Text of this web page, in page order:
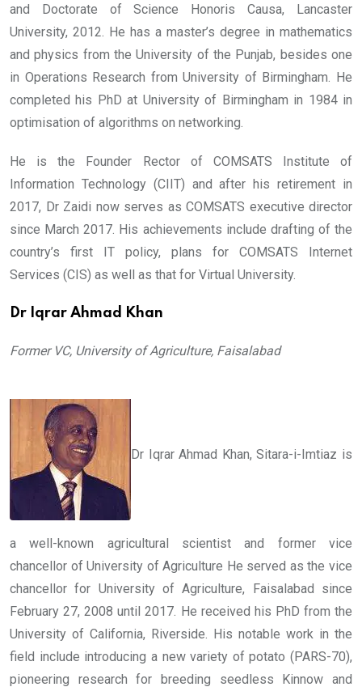
and Doctorate of Science Honoris Causa, Lancaster
University, 2012. He has a master’s degree in mathematics
and physics from the University of the Punjab, besides one
in Operations Research from University of Birmingham. He
completed his PhD at University of Birmingham in 1984 in
optimisation of algorithms on networking.
He is the Founder Rector of COMSATS Institute of
Information Technology (CIIT) and after his retirement in
2017, Dr Zaidi now serves as COMSATS executive director
since March 2017. His achievements include drafting of the
country’s first IT policy, plans for COMSATS Internet
Services (CIS) as well as that for Virtual University.
Dr Iqrar Ahmad Khan
Former VC, University of Agriculture, Faisalabad
Dr Iqrar Ahmad Khan, Sitara-i-Imtiaz is
a well-known agricultural scientist and former vice
chancellor of University of Agriculture He served as the vice
chancellor for University of Agriculture, Faisalabad since
February 27, 2008 until 2017. He received his PhD from the
University of California, Riverside. His notable work in the
field include introducing a new variety of potato (PARS-70),
pioneering research for breeding seedless Kinnow and